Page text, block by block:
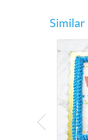
Similar